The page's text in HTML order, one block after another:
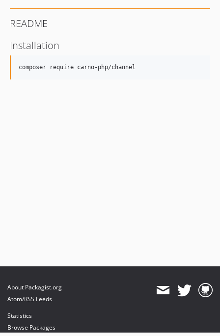
README
Installation
composer require carno-php/channel
About Packagist.org
Atom/RSS Feeds
Statistics
Browse Packages